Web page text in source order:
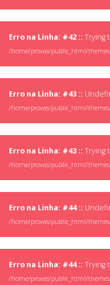
Erro na Linha: #42 :: Trying
/home/provas/public_html/themes/
Erro na Linha: #43 ::
/home/provas/public_html/themes/
Erro na Linha: #43 :: Trying
/home/provas/public_html/themes/
Erro na Linha: #44 ::
/home/provas/public_html/themes/
Erro na Linha: #44 :: Trying
/home/provas/public_html/themes/